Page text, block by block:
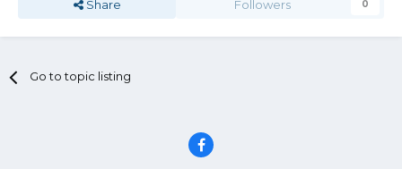
Share Followers 0
Go to topic listing